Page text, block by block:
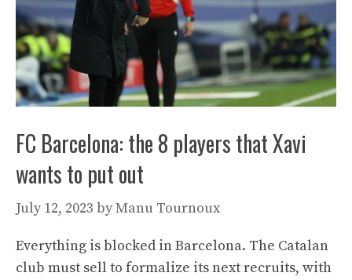
FC Barcelona: the 8 players that Xavi
wants to put out
July 12, 2023 byManu Tournoux
Everything is blocked in Barcelona. The Catalan
club must sell to formalize its next recruits, with